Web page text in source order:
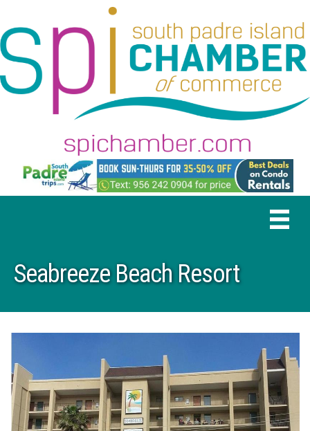
Seabreeze Beach Resort